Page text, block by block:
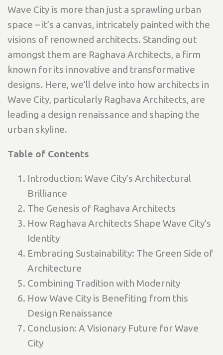
Wave City is more than just a sprawling urban
space – it’s a canvas, intricately painted with the
visions of renowned architects. Standing out
amongst them are Raghava Architects, a firm
known for its innovative and transformative
designs. Here, we’ll delve into how architects in
Wave City, particularly Raghava Architects, are
leading a design renaissance and shaping the
urban skyline.
Table of Contents
Introduction: Wave City’s Architectural
Brilliance
The Genesis of Raghava Architects
How Raghava Architects Shape Wave City’s
Identity
Embracing Sustainability: The Green Side of
Architecture
Combining Tradition with Modernity
How Wave City is Benefiting from this
Design Renaissance
Conclusion: A Visionary Future for Wave
City